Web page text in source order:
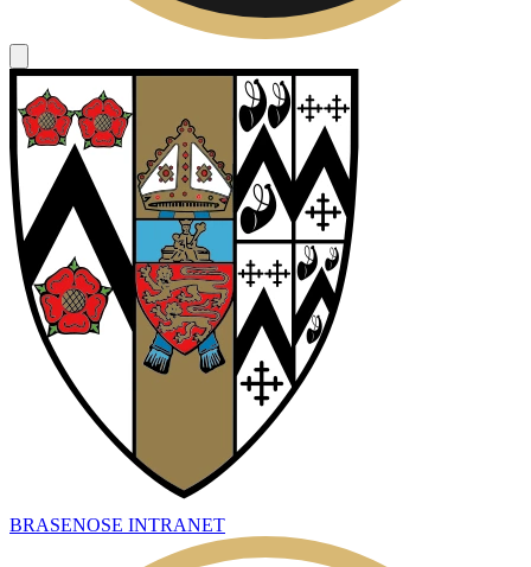
BRASENOSE INTRANET